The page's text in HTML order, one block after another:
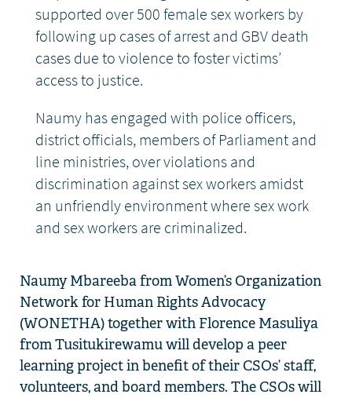
supported over 500 female sex workers by
following up cases of arrest and GBV death
cases due to violence to foster victims’
access to justice.
Naumy has engaged with police officers,
district officials, members of Parliament and
line ministries, over violations and
discrimination against sex workers amidst
an unfriendly environment where sex work
and sex workers are criminalized.
Naumy Mbareebafrom Women’s Organization
Network for Human Rights Advocacy
(WONETHA) together with Florence Masuliya
fromTusitukirewamuwill develop a peer
learningproject inbenefit of their CSOs’ staff,
volunteers,and board members. The CSOs will